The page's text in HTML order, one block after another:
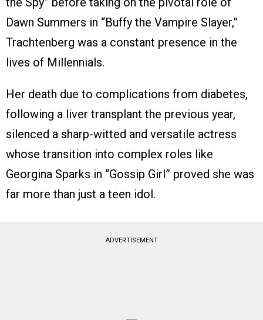
Dawn Summers in “Buffy the Vampire Slayer,”
Trachtenberg was a constant presence in the
lives of Millennials.
Her death due to complications from diabetes,
following a liver transplant the previous year,
silenced a sharp-witted and versatile actress
whose transition into complex roles like
Georgina Sparks in “Gossip Girl” proved she was
far more than just a teen idol.
ADVERTISEMENT